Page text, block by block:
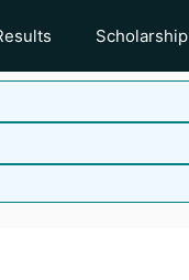
Scholarship